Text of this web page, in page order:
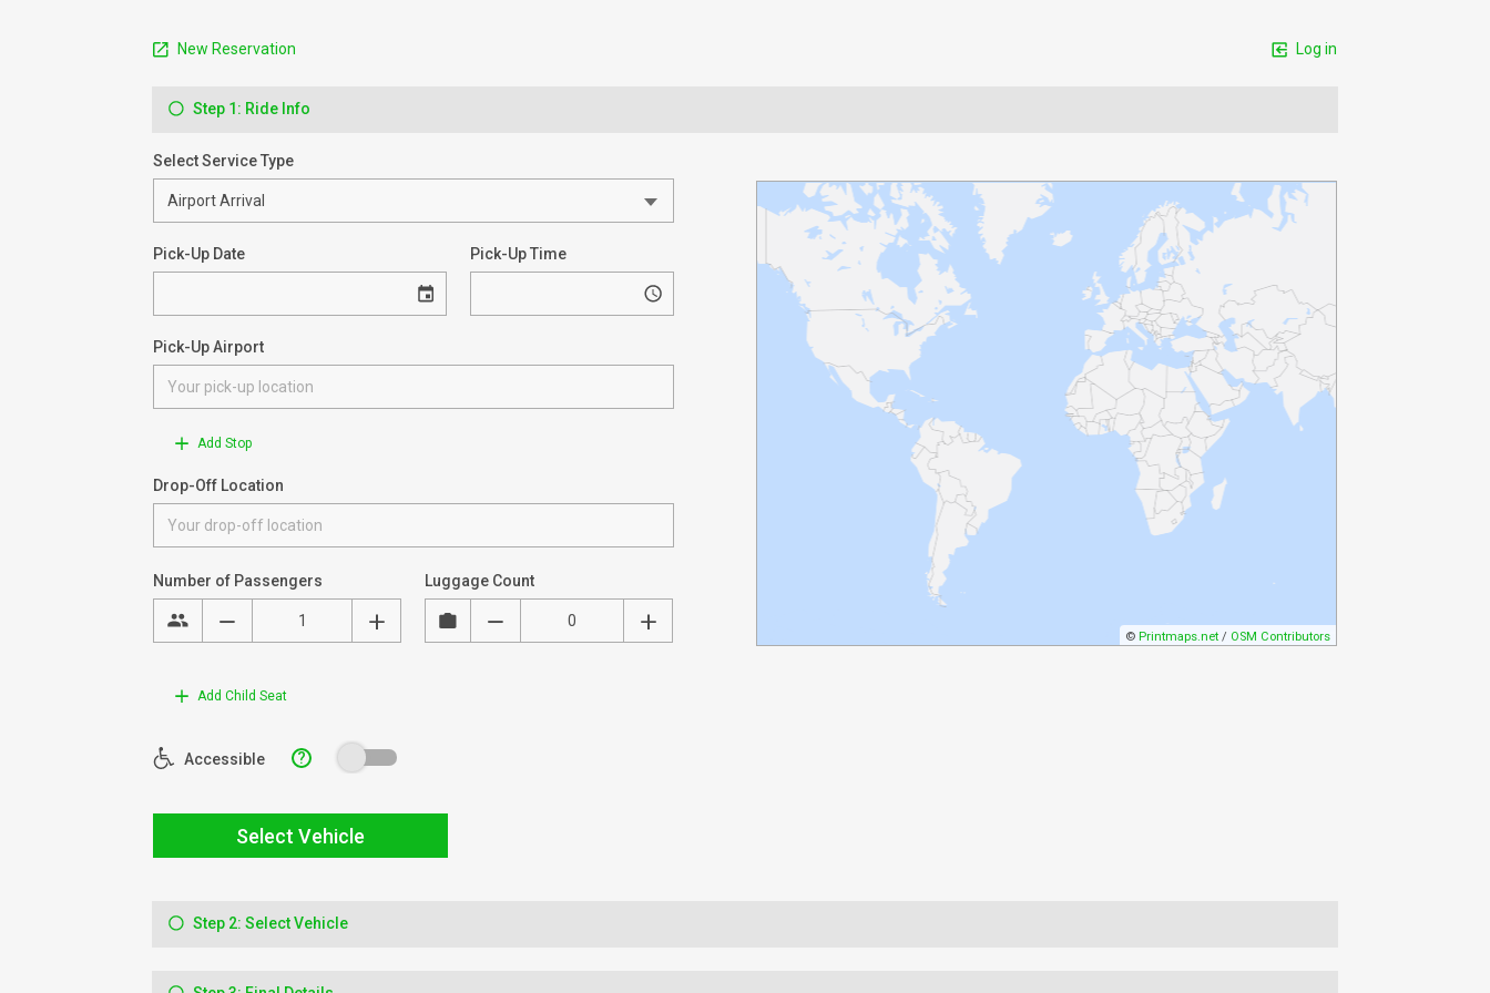
New Reservation Log in
Step 1: Ride Info
Select Service Type
Pick-Up Date Pick-Up Time
Pick-Up Airport
Add Stop
Drop-Off Location
© Printmaps.net / OSM Contributors
Number of Passengers Luggage Count
Add Child Seat
Accessible ?
Select Vehicle
Step 2: Select Vehicle